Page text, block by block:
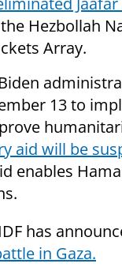
Hezbollah
Array.
13 to
aid will be
enables
has
in Gaza.